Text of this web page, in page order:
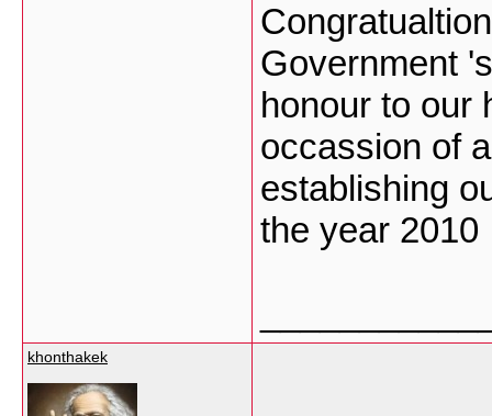
Government
honour to our
occassion of
establishing
the year 2010
khonthakek